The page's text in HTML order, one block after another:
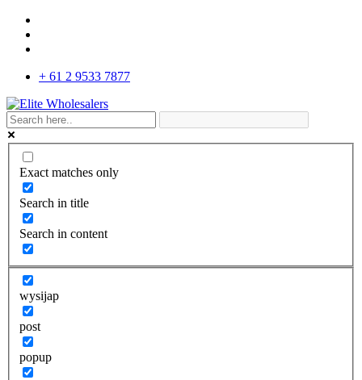
+ 61 2 9533 7877
Exact matches only
Search in title
Search in content
wysijap
post
popup